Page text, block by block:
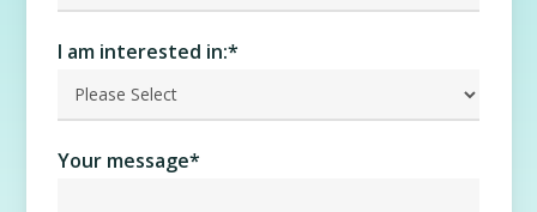
I am interested in:*
Your message*